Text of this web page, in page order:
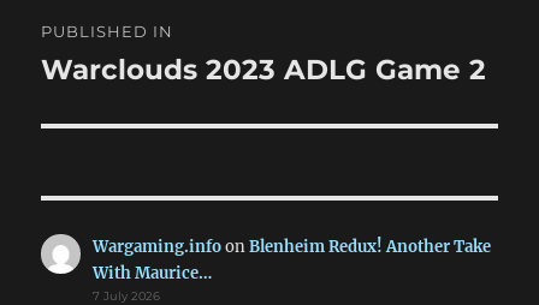
navigation
PUBLISHED IN
Warclouds 2023 ADLG Game 2
Wargaming.infoonBlenheim Redux! Another Take
With Maurice…
7 July 2026